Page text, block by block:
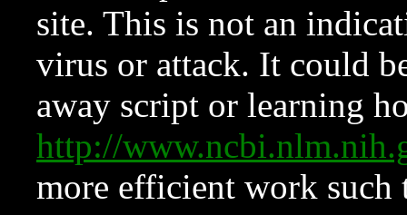
site. This is not an
virus or attack. It could
away script or learning
http://
more efficient work such